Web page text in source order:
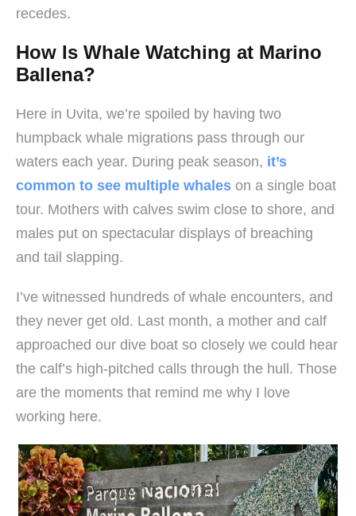
recedes.
How Is Whale Watching at Marino
Ballena?
Here in Uvita, we’re spoiled by having two
humpback whale migrations pass through our
waters each year. During peak season, it’s
common to see multiple whales on a single boat
tour. Mothers with calves swim close to shore, and
males put on spectacular displays of breaching
and tail slapping.
I’ve witnessed hundreds of whale encounters, and
they never get old. Last month, a mother and calf
approached our dive boat so closely we could hear
the calf’s high-pitched calls through the hull. Those
are the moments that remind me why I love
working here.